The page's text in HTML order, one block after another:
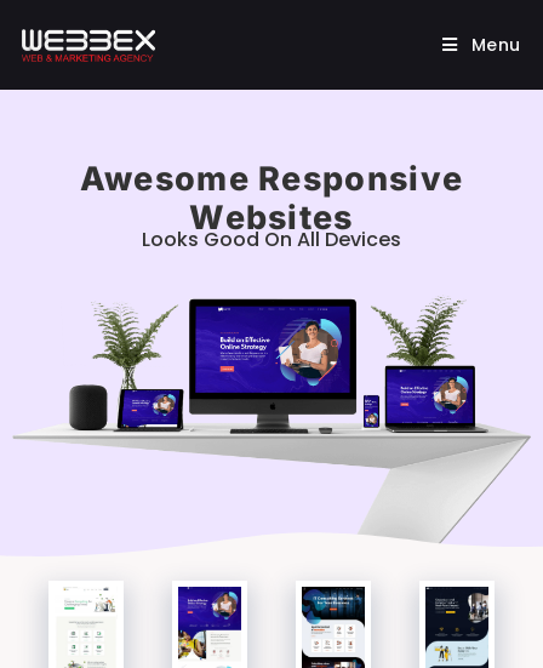
Menu
Awesome Responsive
Websites
Looks Good On All Devices